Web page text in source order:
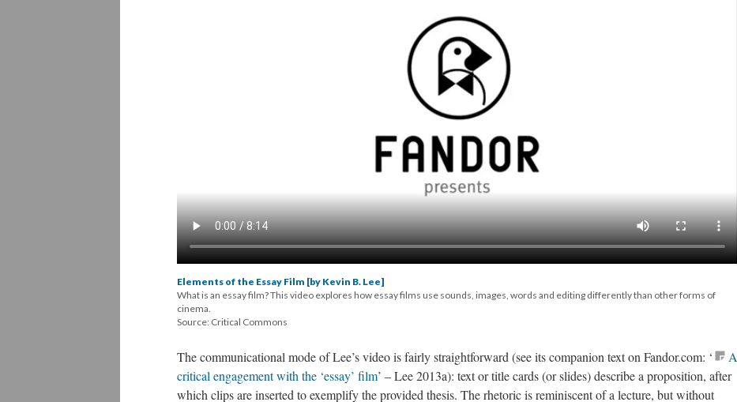
Elements of the Essay Film [by Kevin B. Lee]
What is an essay film? This video explores how essay films use sounds, images, words and editing differently than other forms of
cinema.
Source: Critical Commons
Thecommunicational mode of Lee’s video is fairly straightforward (see its companion text on Fandor.com: ‘
A
critical engagement with the ‘essay’ film’ – Lee 2013a): text or title cards (or slides) describe a proposition, after
which clips are inserted to exemplify the provided thesis. The rhetoric is reminiscent of a lecture, but without